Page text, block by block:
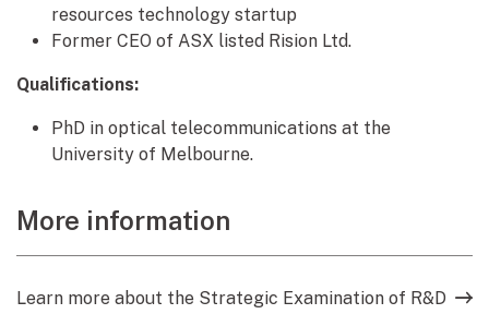
resources technology startup
Former CEO of ASX listed Rision Ltd.
Qualifications:
PhD in optical telecommunications at the
University of Melbourne.
More information
Learn more about the Strategic Examination of R&D